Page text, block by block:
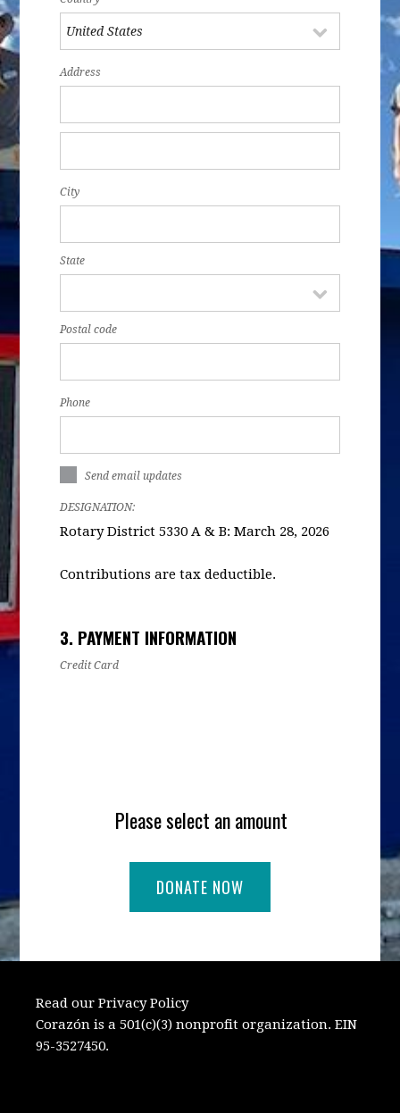
Address
City
State
Postal code
Phone
Send email updates
DESIGNATION:
Rotary District 5330 A & B: March 28, 2026
Contributions are tax deductible.
3. PAYMENT INFORMATION
Credit Card
Please select an amount
Read our Privacy Policy
Corazón is a 501(c)(3) nonprofit organization. EIN
95-3527450.